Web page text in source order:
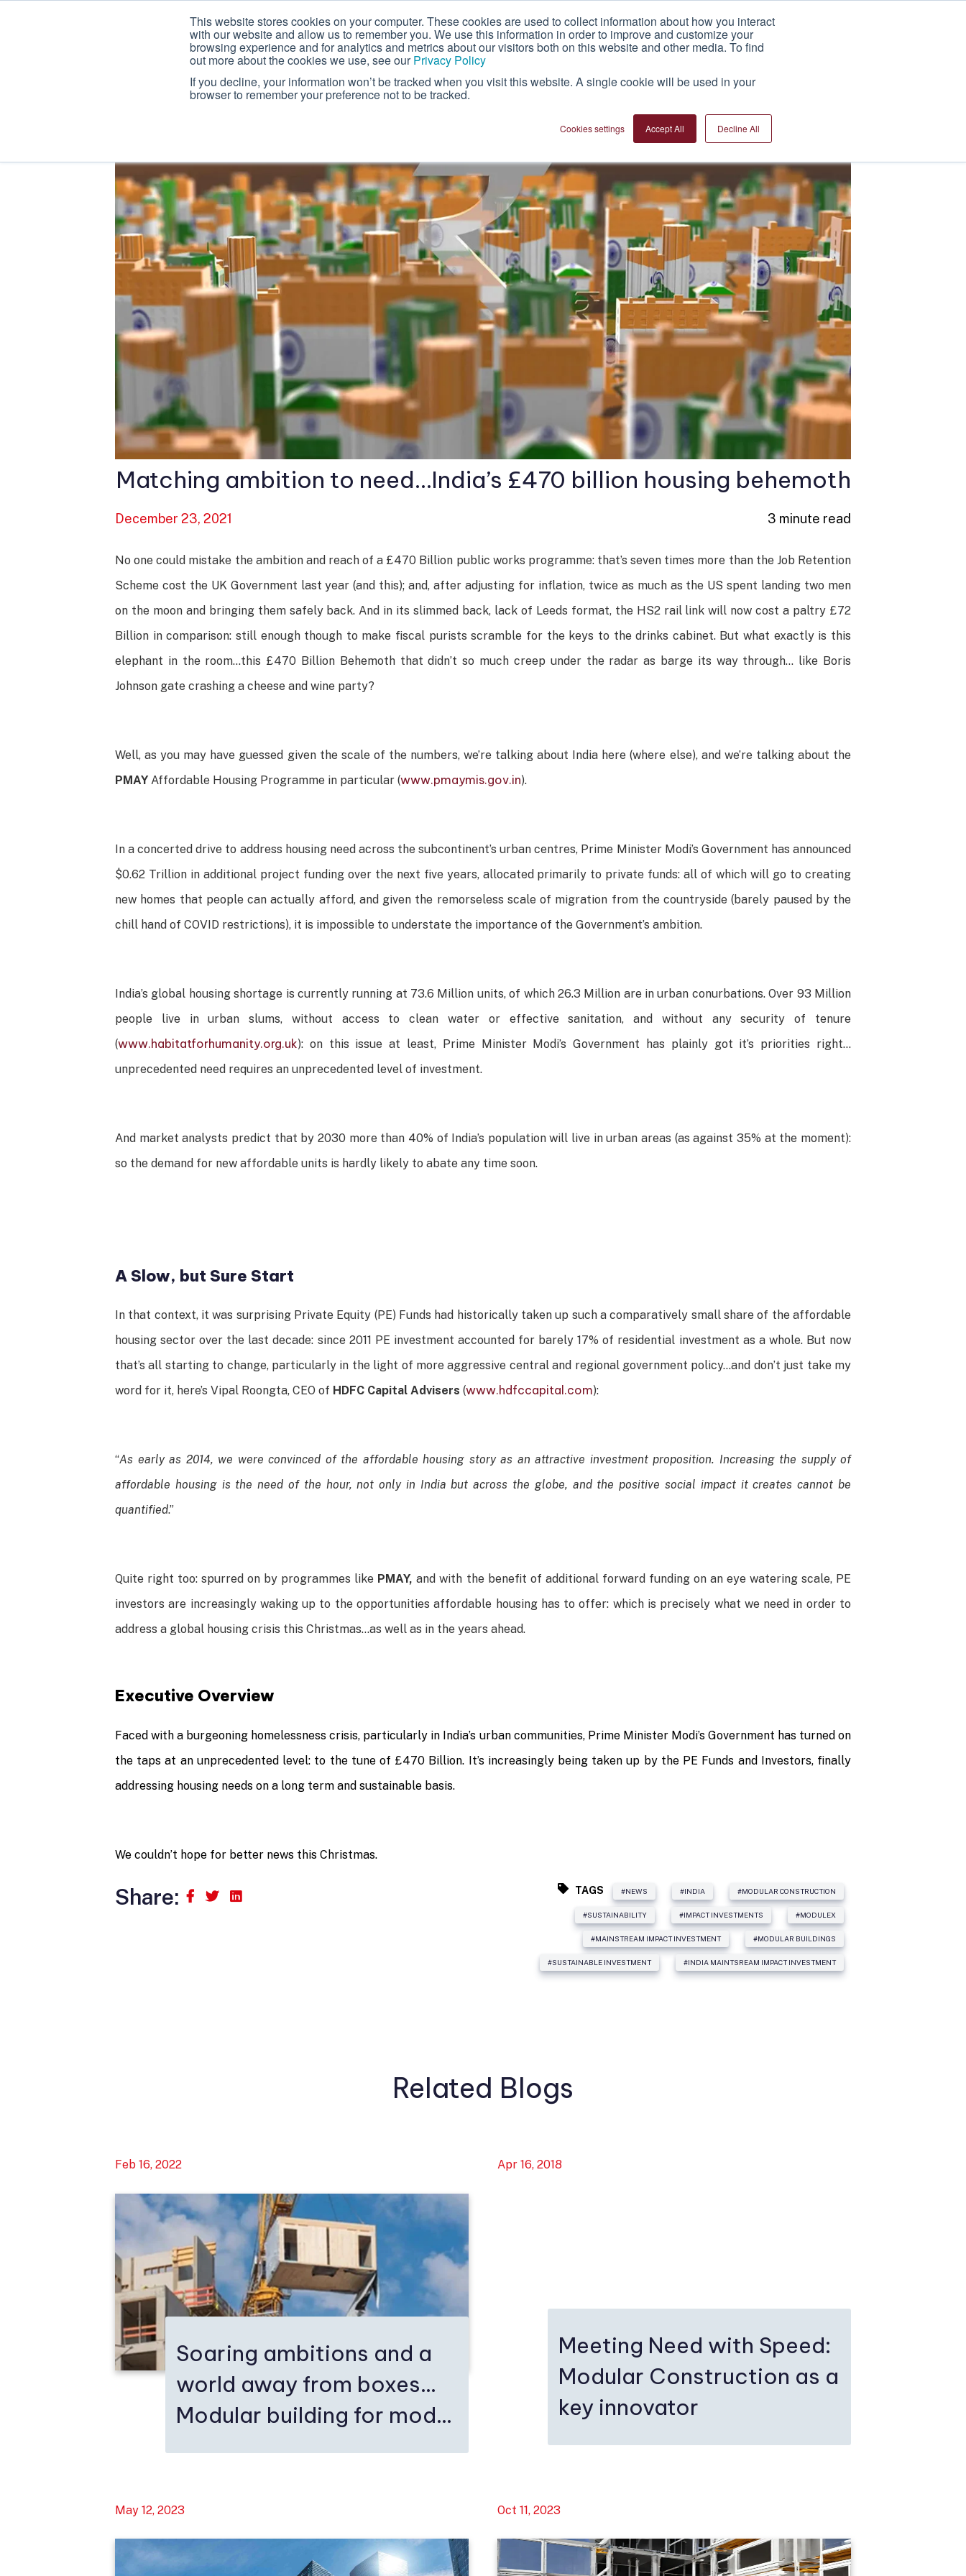
This website stores cookies on your computer. These cookies are used to collect information about how you interact
with our website and allow us to remember you. We use this information in order to improve and customize your
browsing experience and for analytics and metrics about our visitors both on this website and other media. To find
out more about the cookies we use, see ourPrivacy Policy
If you decline, your information won’t be tracked when you visit this website. A single cookie will be used in your
browser to remember your preference not to be tracked.
Cookies settings Accept All Decline All
About Us Technology Franchise India Factory News
Matching ambition to need…India’s £470 billion housing behemoth
December 23, 2021 3 minute read
No one could mistake the ambition and reach of a £470 Billion public works programme: that’s seven times more than the Job Retention
Scheme cost the UK Government last year (and this); and, after adjusting for inflation, twice as much as the US spent landing two men
on the moon and bringing them safely back. And in its slimmed back, lack of Leeds format, the HS2 rail link will now cost a paltry £72
Billion in comparison: still enough though to make fiscal purists scramble for the keys to the drinks cabinet. But what exactly is this
elephant in the room…this £470 Billion Behemoth that didn’t so much creep under the radar as barge its way through… like Boris
Johnson gate crashing a cheese and wine party?
Well, as you may have guessed given the scale of the numbers, we’re talking about India here (where else), and we’re talking about the
PMAY Affordable Housing Programme in particular (www.pmaymis.gov.in).
In a concerted drive to address housing need across the subcontinent’s urban centres, Prime Minister Modi’s Government has announced
$0.62 Trillion in additional project funding over the next five years, allocated primarily to private funds: all of which will go to creating
new homes that people can actually afford, and given the remorseless scale of migration from the countryside (barely paused by the
chill hand of COVID restrictions), it is impossible to understate the importance of the Government’s ambition.
India’s global housing shortage is currently running at 73.6 Million units, of which 26.3 Million are in urban conurbations. Over 93 Million
people live in urban slums, without access to clean water or effective sanitation, and without any security of tenure
(www.habitatforhumanity.org.uk): on this issue at least, Prime Minister Modi’s Government has plainly got it’s priorities right…
unprecedented need requires an unprecedented level of investment.
And market analysts predict that by 2030 more than 40% of India’s population will live in urban areas (as against 35% at the moment):
so the demand for new affordable units is hardly likely to abate any time soon.
A Slow, but Sure Start
In that context, it was surprising Private Equity (PE) Funds had historically taken up such a comparatively small share of the affordable
housing sector over the last decade: since 2011 PE investment accounted for barely 17% of residential investment as a whole. But now
that’s all starting to change, particularly in the light of more aggressive central and regional government policy…and don’t just take my
word for it, here’s Vipal Roongta, CEO of HDFC Capital Advisers (www.hdfccapital.com):
“As early as 2014, we were convinced of the affordable housing story as an attractive investment proposition. Increasing the supply of
affordable housing is the need of the hour, not only in India but across the globe, and the positive social impact it creates cannot be
quantified.”
Quite right too: spurred on by programmes like PMAY, and with the benefit of additional forward funding on an eye watering scale, PE
investors are increasingly waking up to the opportunities affordable housing has to offer: which is precisely what we need in order to
address a global housing crisis this Christmas…as well as in the years ahead.
Executive Overview
Faced with a burgeoning homelessness crisis, particularly in India’s urban communities, Prime Minister Modi’s Government has turned on
the taps at an unprecedented level: to the tune of £470 Billion. It’s increasingly being taken up by the PE Funds and Investors, finally
addressing housing needs on a long term and sustainable basis.
We couldn’t hope for better news this Christmas.
Share: TAGS #NEWS #INDIA #MODULAR CONSTRUCTION
#SUSTAINABILITY #IMPACT INVESTMENTS #MODULEX
#MAINSTREAM IMPACT INVESTMENT #MODULAR BUILDINGS
#SUSTAINABLE INVESTMENT #INDIA MAINTSREAM IMPACT INVESTMENT
Related Blogs
Feb 16, 2022
Soaring ambitions and a
world away from boxes…
Modular building for mod...
Apr 16, 2018
Meeting Need with Speed:
Modular Construction as a
key innovator
May 12, 2023 Oct 11, 2023